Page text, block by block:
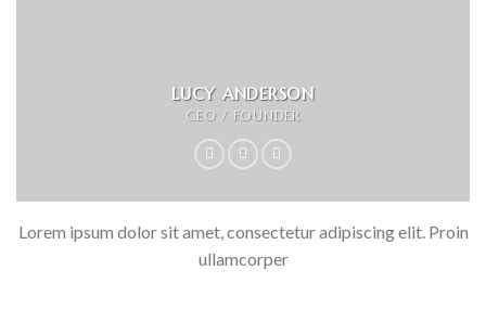
LUCY ANDERSON
CEO / FOUNDER
Lorem ipsum dolor sit amet, consectetur adipiscing elit. Proin
ullamcorper